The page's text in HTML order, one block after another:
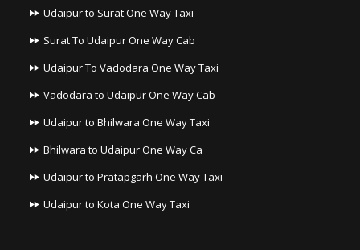
Udaipur to Surat One Way Taxi
Surat To Udaipur One Way Cab
Udaipur To Vadodara One Way Taxi
Vadodara to Udaipur One Way Cab
Udaipur to Bhilwara One Way Taxi
Bhilwara to Udaipur One Way Ca
Udaipur to Pratapgarh One Way Taxi
Udaipur to Kota One Way Taxi